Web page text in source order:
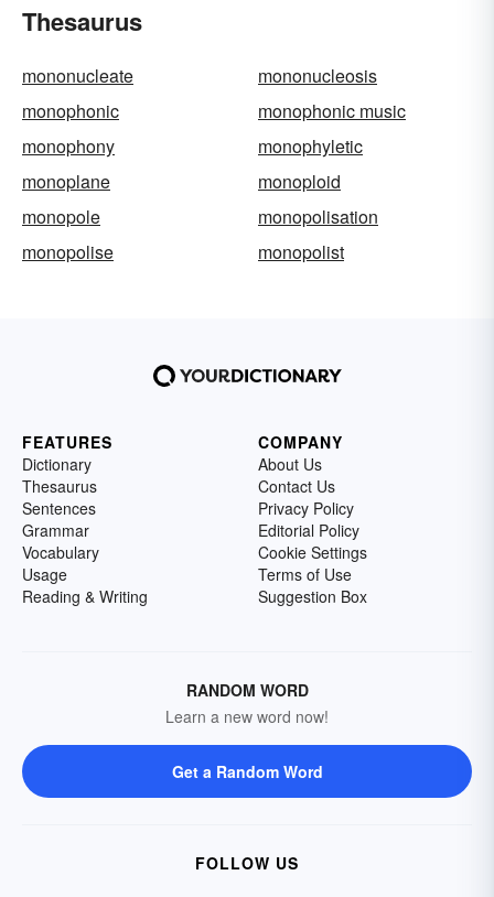
Thesaurus
mononucleate
mononucleosis
monophonic
monophonic music
monophony
monophyletic
monoplane
monoploid
monopole
monopolisation
monopolise
monopolist
FEATURES
Dictionary
Thesaurus
Sentences
Grammar
Vocabulary
Usage
Reading & Writing
COMPANY
About Us
Contact Us
Privacy Policy
Editorial Policy
Cookie Settings
Terms of Use
Suggestion Box
RANDOM WORD
Learn a new word now!
Get a Random Word
FOLLOW US